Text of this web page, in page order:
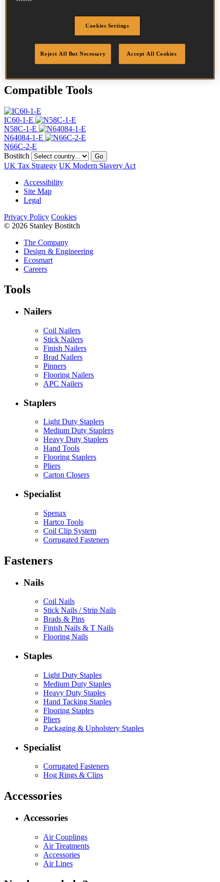
55 mm
Bright
DOP-EU_23_RPB
Compatible Tools
IC60-1-E
N58C-1-E
N64084-1-E
N66C-2-E
Bostitch
Go
UK Tax Strategy UK Modern Slavery Act
Accessibility
Site Map
Legal
Privacy Policy Cookies
© 2026 Stanley Bostitch
The Company
Design & Engineering
Ecosmart
Careers
Tools
Nailers
Coil Nailers
Stick Nailers
Finish Nailers
Brad Nailers
Pinners
Flooring Nailers
APC Nailers
Staplers
Light Duty Staplers
Medium Duty Staplers
Heavy Duty Staplers
Hand Tools
Flooring Staplers
Pliers
Carton Closers
Specialist
Spenax
Hartco Tools
Coil Clip System
Corrugated Fasteners
Fasteners
Nails
Coil Nails
Stick Nails / Strip Nails
Brads & Pins
Finish Nails & T Nails
Flooring Nails
Staples
Light Duty Staples
Medium Duty Staples
Heavy Duty Staples
Hand Tacking Staples
Flooring Staples
Pliers
Packaging & Upholstery Staples
Specialist
Corrugated Fasteners
Hog Rings & Clips
Accessories
Accessories
Air Couplings
Air Treatments
Accessories
Air Lines
Cookies Settings
Reject All But Necessary Accept All Cookies